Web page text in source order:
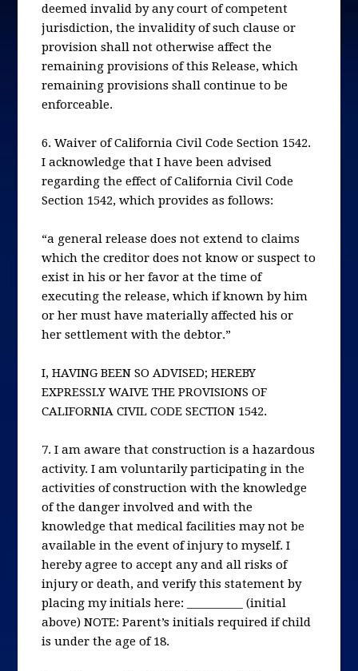
deemed invalid by any court of competent
jurisdiction, the invalidity of such clause or
provision shall not otherwise affect the
remaining provisions of this Release, which
remaining provisions shall continue to be
enforceable.
6. Waiver of California Civil Code Section 1542.
I acknowledge that I have been advised
regarding the effect of California Civil Code
Section 1542, which provides as follows:
“a general release does not extend to claims
which the creditor does not know or suspect to
exist in his or her favor at the time of
executing the release, which if known by him
or her must have materially affected his or
her settlement with the debtor.”
I, HAVING BEEN SO ADVISED; HEREBY
EXPRESSLY WAIVE THE PROVISIONS OF
CALIFORNIA CIVIL CODE SECTION 1542.
7. I am aware that construction is a hazardous
activity. I am voluntarily participating in the
activities of construction with the knowledge
of the danger involved and with the
knowledge that medical facilities may not be
available in the event of injury to myself. I
hereby agree to accept any and all risks of
injury or death, and verify this statement by
placing my initials here: __________ (initial
above) NOTE: Parent’s initials required if child
is under the age of 18.